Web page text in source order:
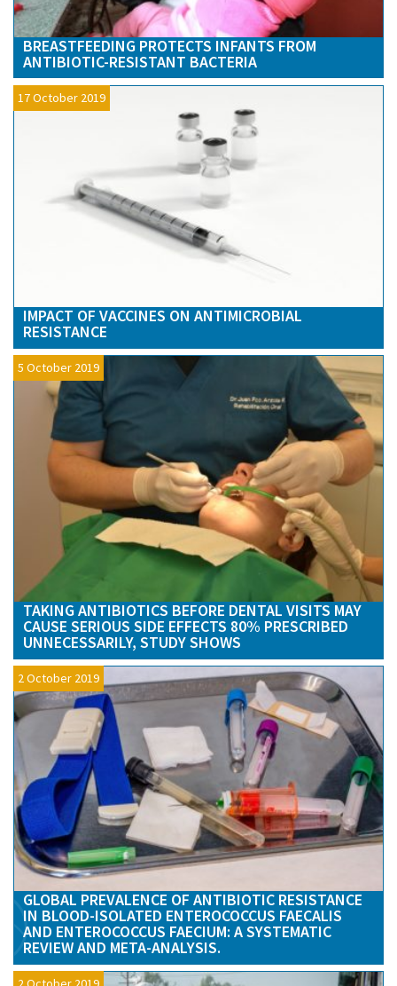
BREASTFEEDING PROTECTS INFANTS FROM
ANTIBIOTIC-RESISTANT BACTERIA
17 October 2019
IMPACT OF VACCINES ON ANTIMICROBIAL
RESISTANCE
5 October 2019
TAKING ANTIBIOTICS BEFORE DENTAL VISITS MAY
CAUSE SERIOUS SIDE EFFECTS 80% PRESCRIBED
UNNECESSARILY, STUDY SHOWS
2 October 2019
GLOBAL PREVALENCE OF ANTIBIOTIC RESISTANCE
IN BLOOD-ISOLATED ENTEROCOCCUS FAECALIS
AND ENTEROCOCCUS FAECIUM: A SYSTEMATIC
REVIEW AND META-ANALYSIS.